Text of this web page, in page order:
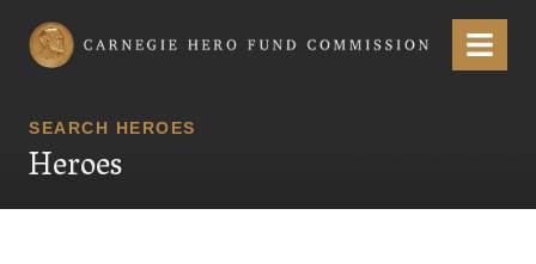
Carnegie Hero Fund Commission Menu
SEARCH HEROES
Heroes